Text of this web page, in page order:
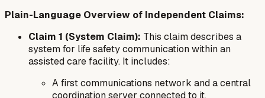
Plain-Language Overview of Independent Claims:
Claim 1 (System Claim): This claim describes a
system for life safety communication within an
assisted care facility. It includes:
A first communications network and a central
coordination server connected to it.